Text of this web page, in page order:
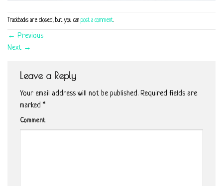
Trackbacks are closed, but you can post a comment.
← Previous
Next →
Leave a Reply
Your email address will not be published. Required fields are
marked *
Comment